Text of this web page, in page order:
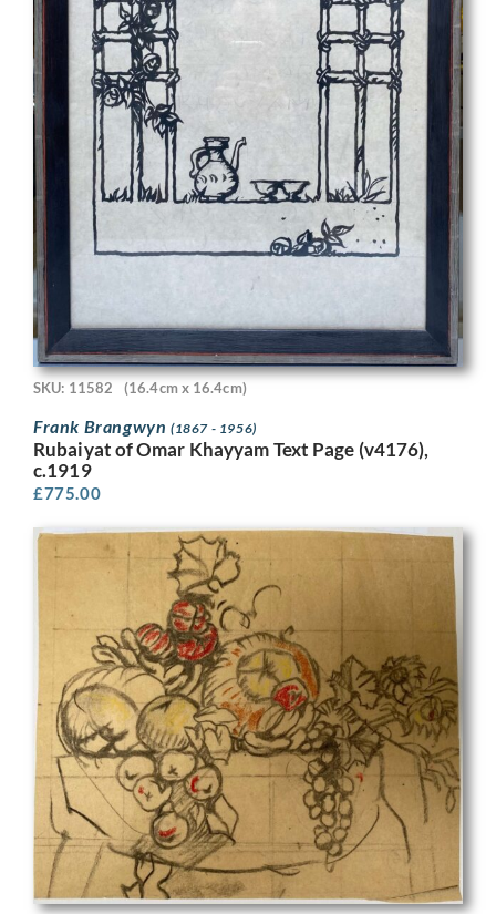
SKU: 11582 (16.4cm x 16.4cm)
Frank Brangwyn (1867 - 1956)
Rubaiyat of Omar Khayyam Text Page (v4176),
c.1919
£775.00